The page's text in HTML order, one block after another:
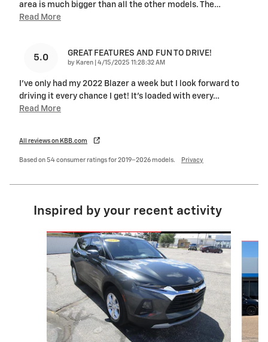
area is much bigger than all the other models. The…
Read More
5.0 GREAT FEATURES AND FUN TO DRIVE!
by Karen on
4/15/2025 11:28:32 AM
I've only had my 2022 Blazer a week but I look forward to
driving it every chance I get! It's loaded with every…
Read More
All reviews on KBB.com
Based on 54 consumer ratings for 2019–2026 models. Privacy
Inspired by your recent activity
Slide 1 of 6